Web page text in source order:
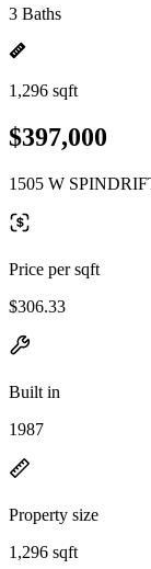
3 Baths
1,296 sqft
$397,000
1505 W
Price per sqft
$306.33
Built in
1987
Property size
1,296 sqft